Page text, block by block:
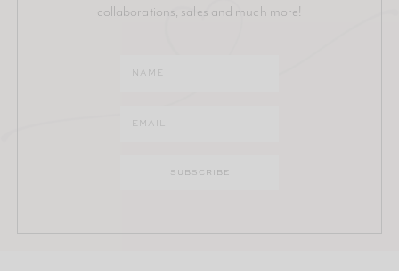
collaborations, sales and much more!